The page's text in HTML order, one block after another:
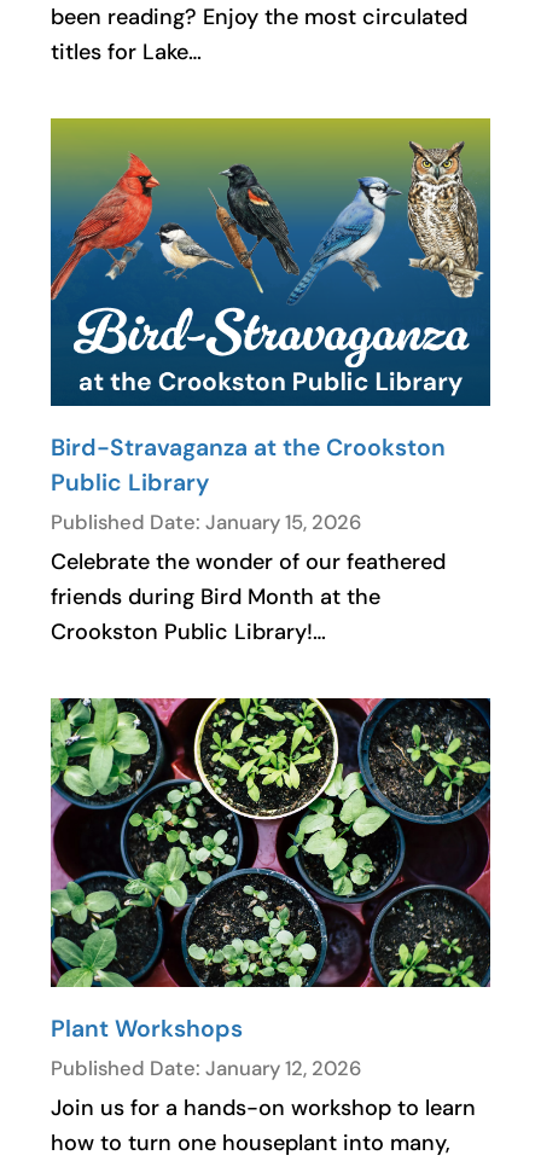
been reading? Enjoy the most circulated
titles for Lake…
Bird-Stravaganza at the Crookston
Public Library
Published Date: January 15, 2026
Celebrate the wonder of our feathered
friends during Bird Month at the
Crookston Public Library!…
Plant Workshops
Published Date: January 12, 2026
Join us for a hands-on workshop to learn
how to turn one houseplant into many,